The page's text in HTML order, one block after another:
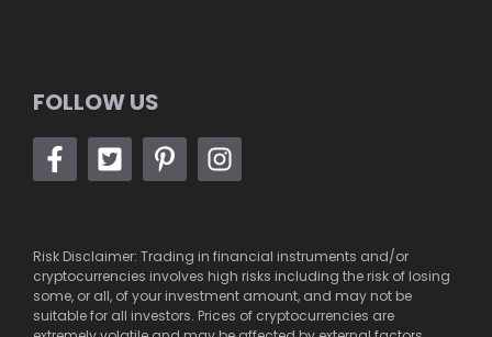
FOLLOW US
Risk Disclaimer: Trading in financial instruments and/or
cryptocurrencies involves high risks including the risk of losing
some, or all, of your investment amount, and may not be
suitable for all investors. Prices of cryptocurrencies are